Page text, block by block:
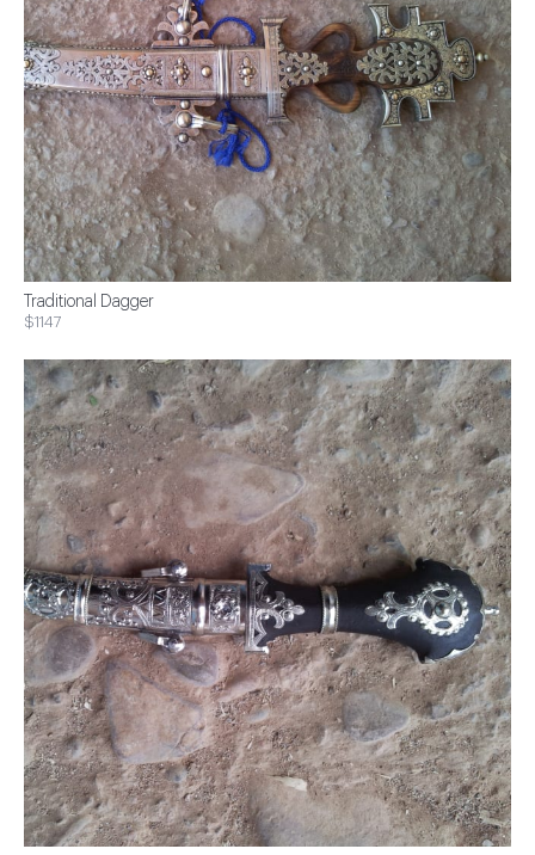
Traditional Dagger
$1147